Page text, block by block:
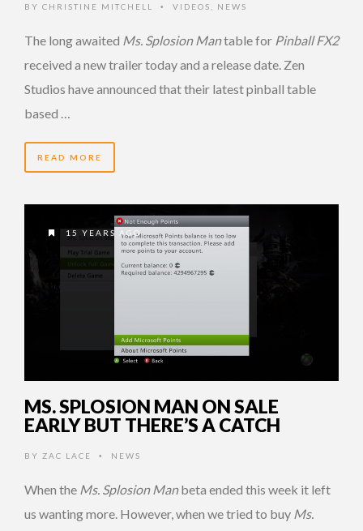
BY CHRISTINE MITCHELL • VIDEOS NEWS
The long awaited Ms. Splosion Mantable for Pinball FX2
received a new trailer today and a release date. Zen
Studios have announced that their latest pinball table
based …
READ MORE
15 YEARS AGO
MS. SPLOSION MAN ON SALE
EARLY BUT THERE’S A CATCH
BY ZAC LACE • NEWS
When the Ms. Splosion Manbeta ended this week it left
us wanting more. However, when we tried to buy Ms.